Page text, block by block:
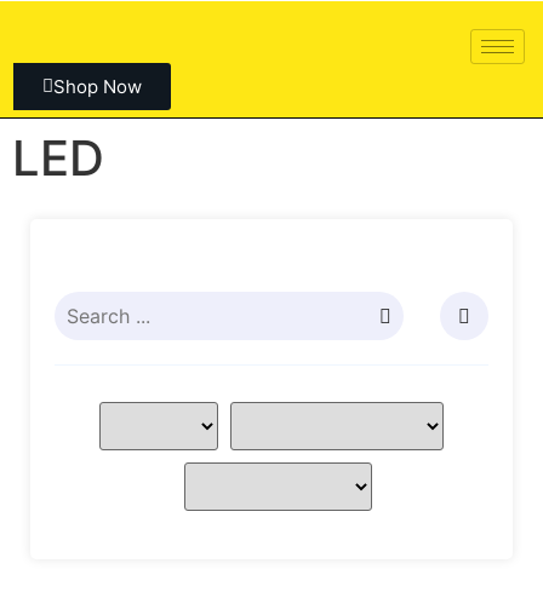
Shop Now
LED